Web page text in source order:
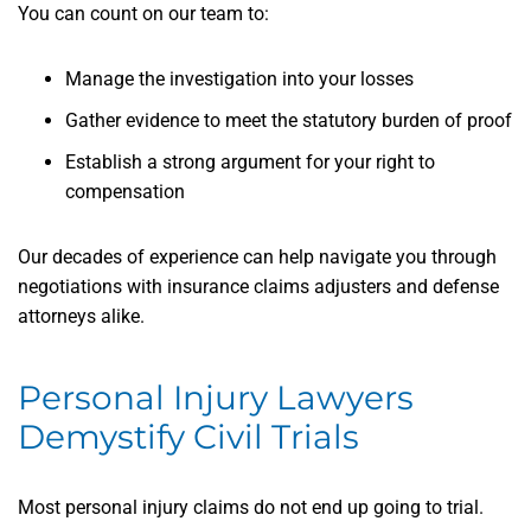
You can count on our team to:
Manage the investigation into your losses
Gather evidence to meet the statutory burden of proof
Establish a strong argument for your right to
compensation
Our decades of experience can help navigate you through
negotiations with insurance claims adjusters and defense
attorneys alike.
Personal Injury Lawyers
Demystify Civil Trials
Most personal injury claims do not end up going to trial.